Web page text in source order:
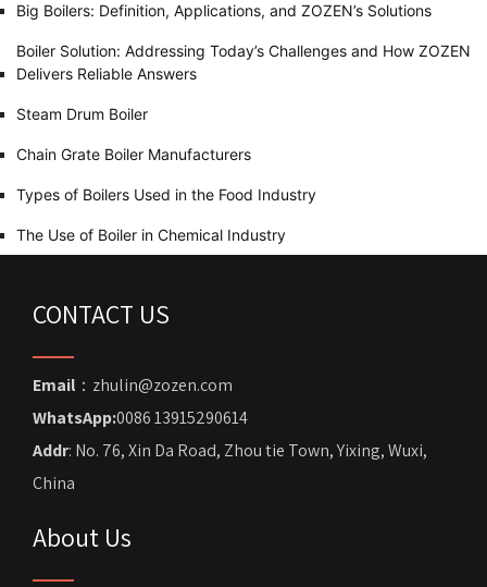
Big Boilers: Definition, Applications, and ZOZEN’s Solutions
Boiler Solution: Addressing Today’s Challenges and How ZOZEN
Delivers Reliable Answers
Steam Drum Boiler
Chain Grate Boiler Manufacturers
Types of Boilers Used in the Food Industry
The Use of Boiler in Chemical Industry
CONTACT US
Email ：zhulin@zozen.com
WhatsApp:0086 13915290614
Addr: No. 76, Xin Da Road, Zhou tie Town, Yixing, Wuxi,
China
About Us